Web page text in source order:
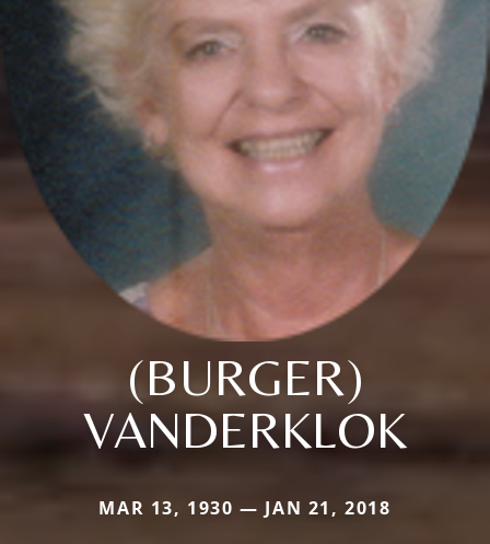
(BURGER)
VANDERKLOK
MAR 13, 1930 — JAN 21, 2018